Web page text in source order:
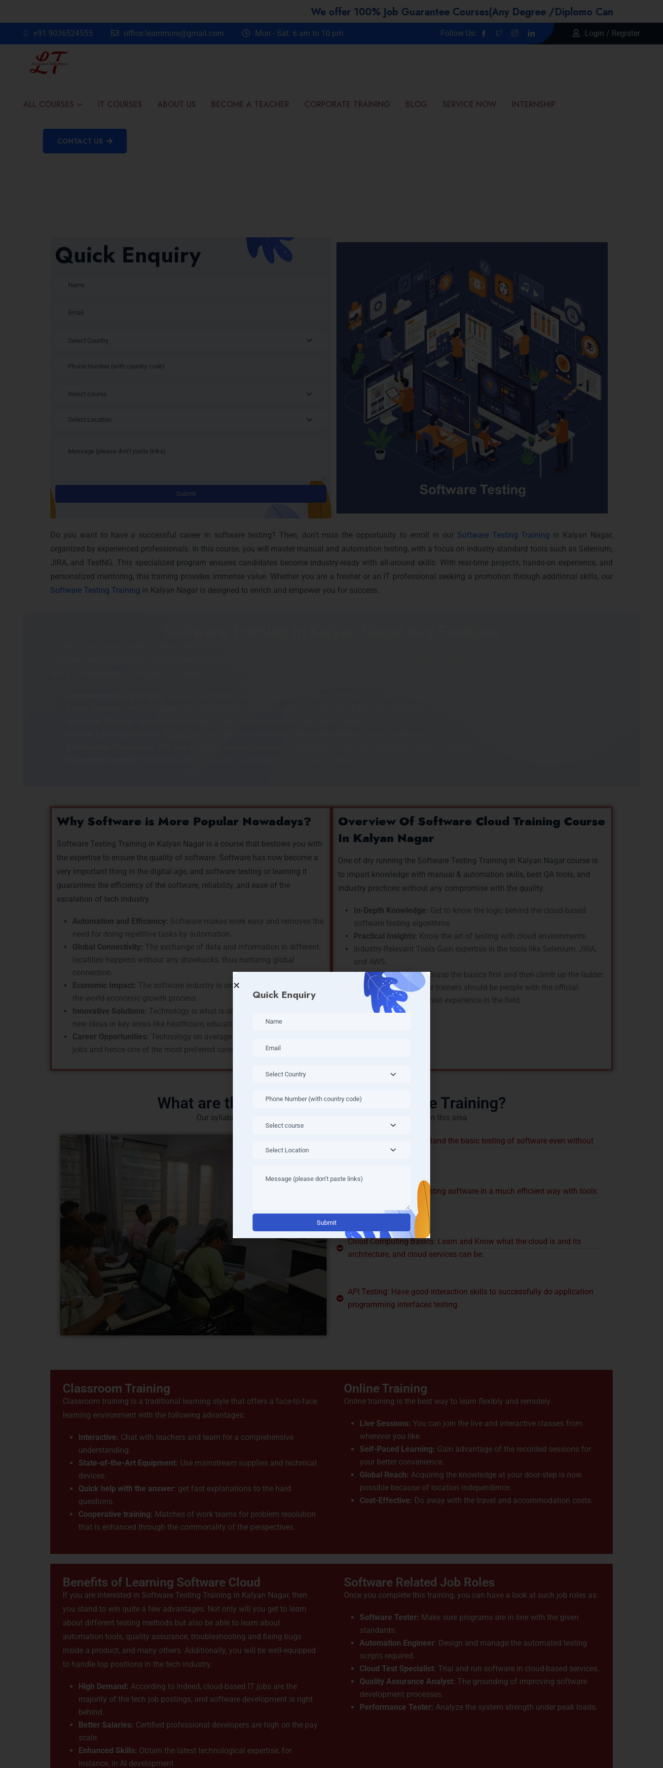
We offer 100% Job Guarantee Courses(Any Degree /Diplomo Candidtaes / Year
+91 9036524555 office.learnmore@gmail.com Mon - Sat: 6 am to 10 pm Follow Us: Login / Register
ALL COURSES IT COURSES ABOUT US BECOME A TEACHER CORPORATE TRAINING BLOG SERVICE NOW INTERNSHIP
CONTACT US
Quick Enquiry
Alternative:
Do you want to have a successful career in software testing? Then, don’t miss the opportunity to enroll in our Software Testing Training in Kalyan Nagar,
organized by experienced professionals. In this course, you will master manual and automation testing, with a focus on industry-standard tools such as Selenium,
JIRA, and TestNG. This specialized program ensures candidates become industry-ready with all-around skills. With real-time projects, hands-on experience, and
personalized mentoring, this training provides immense value. Whether you are a fresher or an IT professional seeking a promotion through additional skills, our
Software Testing Training in Kalyan Nagar is designed to enrich and empower you for success.
Why Software is More Popular Nowadays?
Software Testing Training in Kalyan Nagar is a course that bestows you with
the expertise to ensure the quality of software. Software has now become a
very important thing in the digital age, and software testing or learning it
guarantees the efficiency of the software, reliability, and ease of the
escalation of tech industry.
Automation and Efficiency: Software makes work easy and removes the
need for doing repetitive tasks by automation.
Global Connectivity: The exchange of data and information in different
localities happens without any drawbacks, thus nurturing global
connection.
Economic Impact: The software industry is one of the main players in
the world economic growth process.
Innovative Solutions: Technology is what is driving the integration of
new ideas in key areas like healthcare, education, and finance.
Career Opportunities: Technology on average hires the highest income
jobs and hence one of the most preferred careers.
Overview Of Software Cloud Training Course
In Kalyan Nagar
One of dry running the Software Testing Training in Kalyan Nagar course is
to impart knowledge with manual & automation skills, best QA tools, and
industry practices without any compromise with the quality.
In-Depth Knowledge: Get to know the logic behind the cloud-based
software testing algorithms.
Practical Insights: Know the art of testing with cloud environments.
Industry-Relevant Tools Gain expertise in the tools like Selenium, JIRA,
and AWS.
Structured Modules:Grasp the basics first and then climb up the ladder.
Certified Trainers:The trainers should be people with the official
resources who have great experience in the field.
What are the Skills Covered In Software Training?
Our syllabus includes the basic skills required for being successful in this area
Manual Testing: Understand the basic testing of software even without
Automation Testing: Testing software in a much efficient way with tools
Cloud Computing Basics: Learn and Know what the cloud is and its
architecture, and cloud services can be.
API Testing: Have good interaction skills to successfully do application
programming interfaces testing.
Classroom Training
Classroom training is a traditional learning style that offers a face-to-face
learning environment with the following advantages:
Interactive: Chat with teachers and team for a comprehensive
understanding.
State-of-the-Art Equipment: Use mainstream supplies and technical
devices.
Quick help with the answer: get fast explanations to the hard
questions.
Cooperative training: Matches of work teams for problem resolution
that is enhanced through the commonality of the perspectives.
Online Training
Online training is the best way to learn flexibly and remotely.
Live Sessions: You can join the live and interactive classes from
wherever you like.
Self-Paced Learning: Gain advantage of the recorded sessions for
your better convenience.
Global Reach: Acquiring the knowledge at your door-step is now
possible because of location independence.
Cost-Effective: Do away with the travel and accommodation costs.
Benefits of Learning Software Cloud
If you are interested in Software Testing Training in Kalyan Nagar, then
you stand to win quite a few advantages. Not only will you get to learn
about different testing methods but also be able to learn about
automation tools, quality assurance, troubleshooting and fixing bugs
inside a product, and many others. Additionally, you will be well-equipped
to handle top positions in the tech industry.
High Demand: According to Indeed, cloud-based IT jobs are the
majority of the tech job postings, and software development is right
behind.
Better Salaries: Certified professional developers are high on the pay
scale.
Enhanced Skills: Obtain the latest technological expertise, for
instance, in AI development
Software Related Job Roles
Once you complete this training, you can have a look at such job roles as:
Software Tester: Make sure programs are in line with the given
standards.
Automation Engineer: Design and manage the automated testing
scripts required.
Cloud Test Specialist: Trial and run software in cloud-based services.
Quality Assurance Analyst: The grounding of improving software
development processes.
Performance Tester: Analyze the system strength under peak loads.
Quick Enquiry
Alternative: